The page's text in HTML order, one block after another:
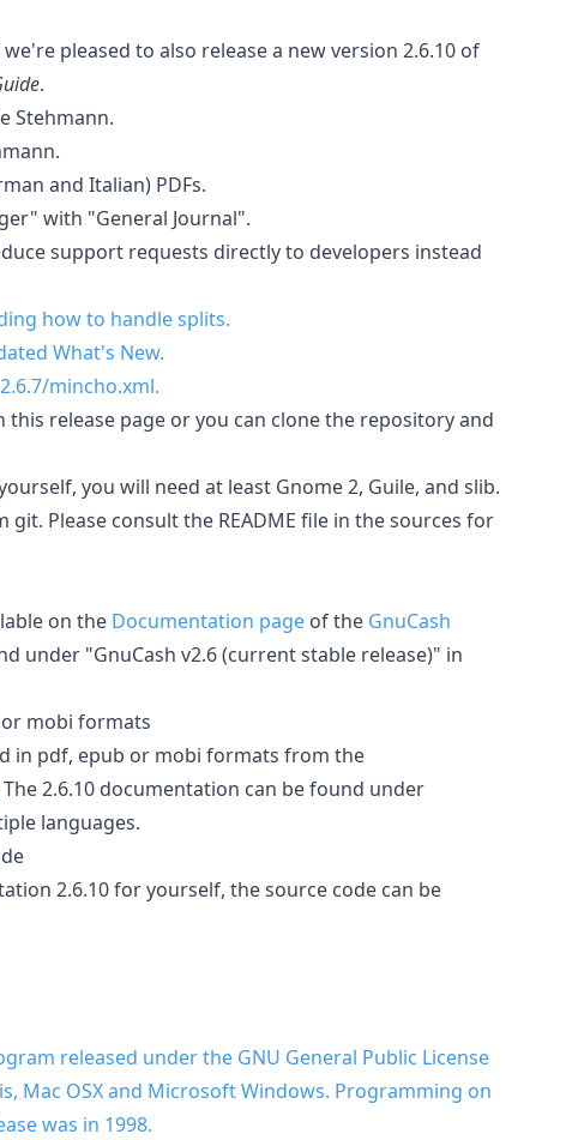
pleased to also release a new version 2.6.10 of
.
Stehmann.
and Italian) PDFs.
with "General Journal".
support requests directly to developers instead
how to handle splits.
What's New.
mincho.xml.
release page or you can clone the repository and
you will need at least Gnome 2, Guile, and slib.
Please consult the README file in the sources for
on the Documentation page of the GnuCash
under "GnuCash v2.6 (current stable release)" in
mobi formats
in pdf, epub or mobi formats from the
The 2.6.10 documentation can be found under
languages.
2.6.10 for yourself, the source code can be
released under the GNU General Public License
Mac OSX and Microsoft Windows. Programming on
was in 1998.